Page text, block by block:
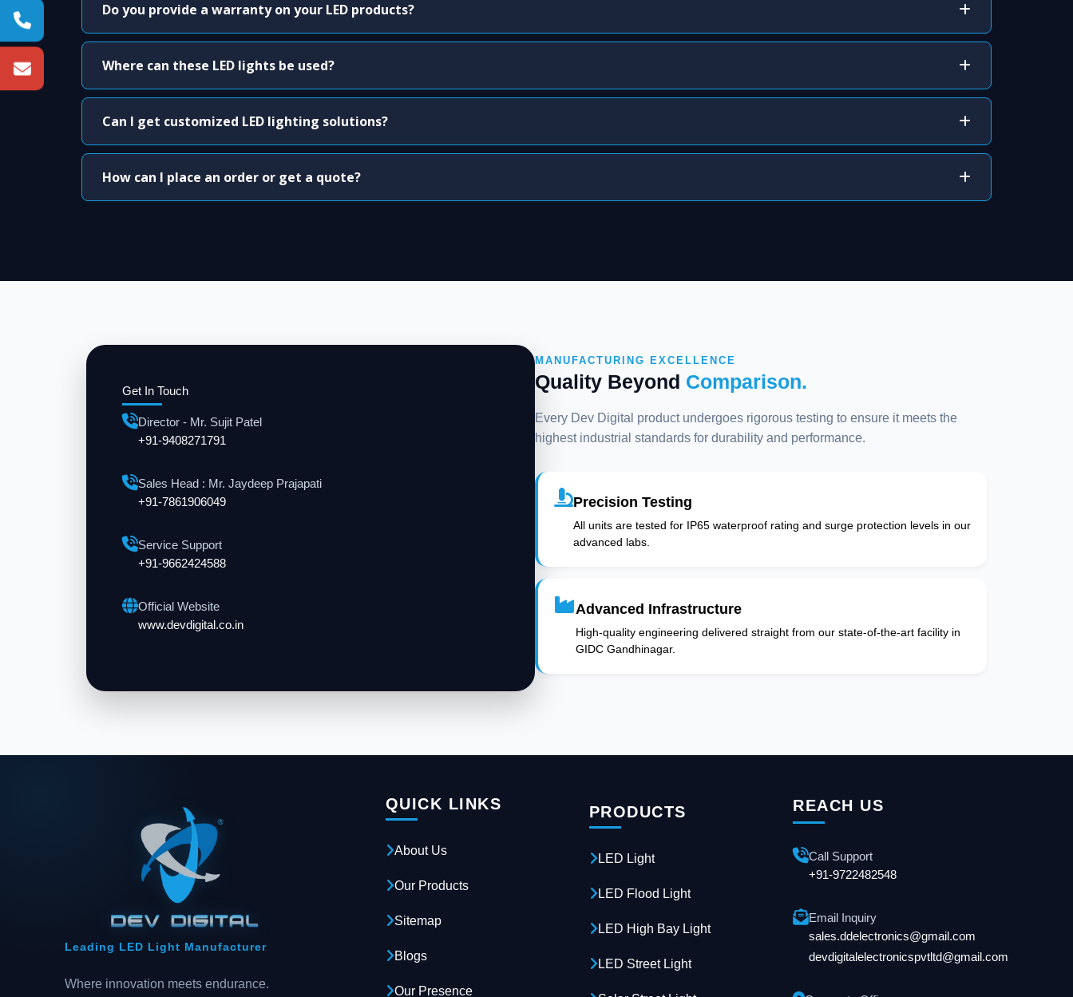
Do you provide a warranty on your LED products?
Where can these LED lights be used?
Can I get customized LED lighting solutions?
How can I place an order or get a quote?
Get In Touch
Director - Mr. Sujit Patel
+91-9408271791
Sales Head : Mr. Jaydeep Prajapati
+91-7861906049
Service Support
+91-9662424588
Official Website
www.devdigital.co.in
MANUFACTURING EXCELLENCE
Quality Beyond Comparison.
Every Dev Digital product undergoes rigorous testing to ensure it meets the
highest industrial standards for durability and performance.
Precision Testing
All units are tested for IP65 waterproof rating and surge protection levels in our
advanced labs.
Advanced Infrastructure
High-quality engineering delivered straight from our state-of-the-art facility in
GIDC Gandhinagar.
Leading LED Light Manufacturer
Where innovation meets endurance.
QUICK LINKS
About Us
Our Products
Sitemap
Blogs
Our Presence
PRODUCTS
LED Light
LED Flood Light
LED High Bay Light
LED Street Light
REACH US
Call Support
+91-9722482548
Email Inquiry
sales.ddelectronics@gmail.com
devdigitalelectronicspvtltd@gmail.com